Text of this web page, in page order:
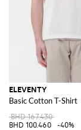
ELEVENTY
Basic Cotton T-Shirt
BHD 167.430
BHD 100.460
-40%